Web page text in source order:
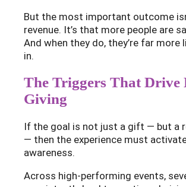
But the most important outcome
revenue. It’s that more people are
And when they do, they’re far more
in.
The Triggers That Drive
Giving
If the goal is not just a gift — but a
— then the experience must
awareness.
Across high-performing events,